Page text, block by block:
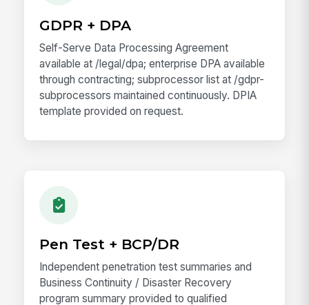
GDPR + DPA
Self-Serve Data Processing Agreement
available at /legal/dpa; enterprise DPA available
through contracting; subprocessor list at /gdpr-
subprocessors maintained continuously. DPIA
template provided on request.
Pen Test + BCP/DR
Independent penetration test summaries and
Business Continuity / Disaster Recovery
program summary provided to qualified